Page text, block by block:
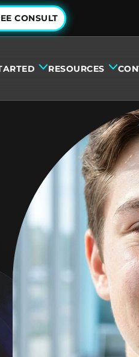
CONSULT
RESOURCES